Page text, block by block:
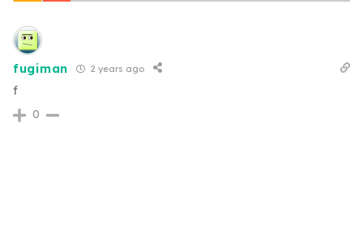
fugiman 2 years ago
f
0